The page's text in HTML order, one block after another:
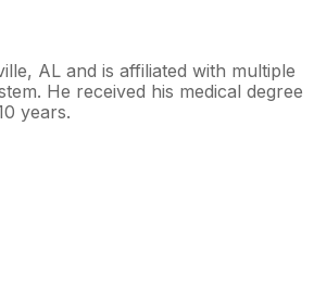
AL and is affiliated with multiple
He received his medical degree
years.